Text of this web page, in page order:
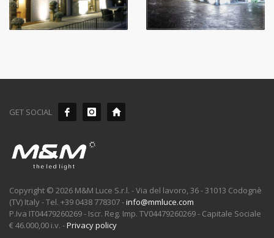
GET SOCIAL
Copyright © 2026 M&M Luce S.r.l. - Via del lavoro, 36 - 31013 Codognè
(TV) Italy - Tel. +39 0438 778307 -info@mmluce.com
P.Iva IT04479260269 - Iscr. Reg. Imp. TV04479260269 - Capitale Sociale
€ 46.000,00 i.v. -Privacy policy